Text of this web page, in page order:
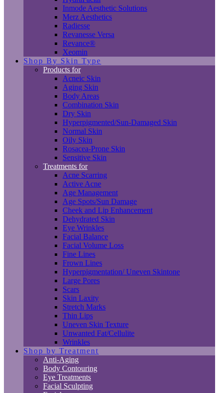
Inmode Aesthetic Solutions
Merz Aesthetics
Radiesse
Revanesse Versa
Revance®
Xeomin
Shop By Skin Type
Products for
Acneic Skin
Aging Skin
Body Areas
Combination Skin
Dry Skin
Hyperpigmented/Sun-Damaged Skin
Normal Skin
Oily Skin
Rosacea-Prone Skin
Sensitive Skin
Treatments for
Acne Scarring
Active Acne
Age Management
Age Spots/Sun Damage
Cheek and Lip Enhancement
Dehydrated Skin
Eye Wrinkles
Facial Balance
Facial Volume Loss
Fine Lines
Frown Lines
Hyperpigmentation/ Uneven Skintone
Large Pores
Scars
Skin Laxity
Stretch Marks
Thin Lips
Uneven Skin Texture
Unwanted Fat/Cellulite
Wrinkles
Shop by Treatment
Anti-Aging
Body Contouring
Eye Treatments
Facial Sculpting